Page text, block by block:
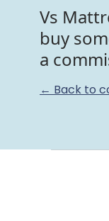
Vs
buy
a
← Back to